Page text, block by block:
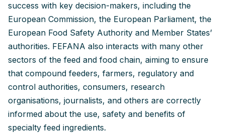
success with key decision-makers, including the
European Commission, the European Parliament, the
European Food Safety Authority and Member States’
authorities. FEFANA also interacts with many other
sectors of the feed and food chain, aiming to ensure
that compound feeders, farmers, regulatory and
control authorities, consumers, research
organisations, journalists, and others are correctly
informed about the use, safety and benefits of
specialty feed ingredients.